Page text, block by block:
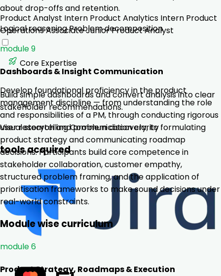
about drop-offs and retention.
Logical reasoningProblem decomposition
module 9
Dashboards & Insight Communication
Build simple dashboards and convert analysis into clear
stakeholder recommendations.
Visual storytellingCommunication clarity
tools acquired
Product Analyst Intern Product Analytics Intern Product
Operations AssociateJunior Product Analyst
Core Expertise
Develop foundational proficiency in the product
management discipline — from understanding the role
and responsibilities of a PM, through conducting rigorous
user research and problem discovery, to formulating
product strategy and communicating roadmap
decisions. Participants build core competence in
stakeholder collaboration, customer empathy,
structured problem framing, and the application of
prioritisation frameworks to make sound decisions under
real-world constraints.
Module wise curriculum
module 6
Product Strategy, Roadmaps & Execution